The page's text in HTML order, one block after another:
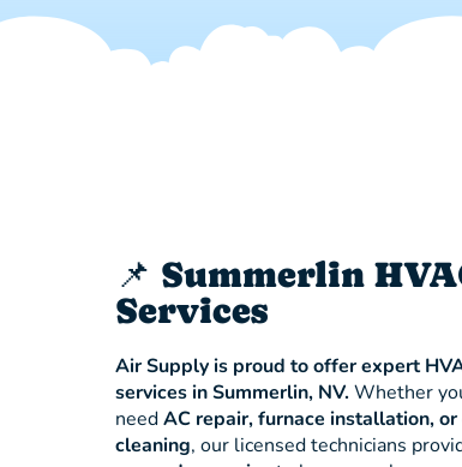
📌 Summerlin
Services
Air Supply is proud to offer expert
services in Summerlin, NV.Whether
needAC repair, furnace installation,
cleaning, our licensed technicians